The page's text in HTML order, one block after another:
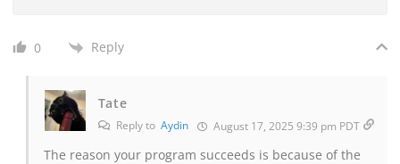
0 Reply
Tate
Reply to Aydin August 17, 2025 9:39 pm PDT
The reason your program succeeds is because of the